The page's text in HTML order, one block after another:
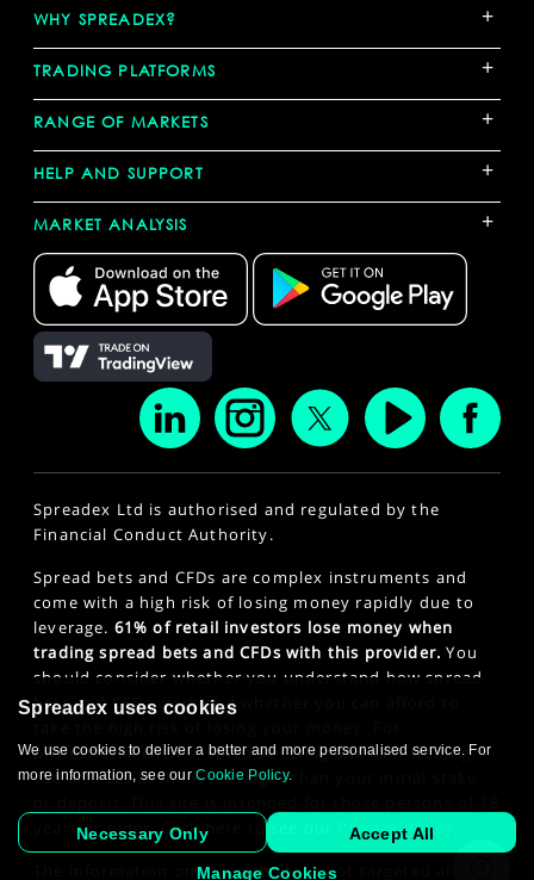
WHY SPREADEX? +
TRADING PLATFORMS +
RANGE OF MARKETS +
HELP AND SUPPORT +
MARKET ANALYSIS +
Spreadex Ltd is authorised and regulated by the
Financial Conduct Authority.
Spread bets and CFDs are complex instruments and
come with a high risk of losing money rapidly due to
leverage. 61% of retail investors lose money when
trading spread bets and CFDs with this provider. You
should consider whether you understand how spread
bets and CFDs work and whether you can afford to
professional clients, spread betting and CFD trading
can also result in losses larger than your initial stake
years or older. Click here to see our
Privacy Policy
The information on this website is not targeted at the
Spreadex uses cookies
We use cookies to deliver a better and more personalised service. For
more information, see ourCookie Policy.
Necessary Only Accept All
Manage Cookies